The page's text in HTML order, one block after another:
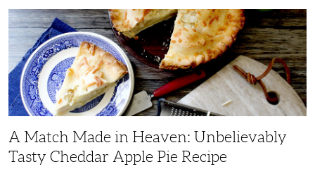
A
Match
Heaven:
Unbelievably
Tasty
Cheddar
Apple
Pie
Recipe
A Match Made in Heaven: Unbelievably
Tasty Cheddar Apple Pie Recipe